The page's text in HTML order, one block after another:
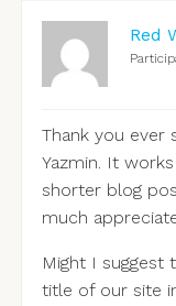
Red
Thank you
Yazmin. It
shorter blog
much
Might I
title of our site